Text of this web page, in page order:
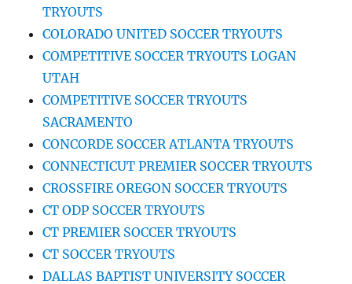
TRYOUTS
COLORADO UNITED SOCCER TRYOUTS
COMPETITIVE SOCCER TRYOUTS LOGAN
UTAH
COMPETITIVE SOCCER TRYOUTS
SACRAMENTO
CONCORDE SOCCER ATLANTA TRYOUTS
CONNECTICUT PREMIER SOCCER TRYOUTS
CROSSFIRE OREGON SOCCER TRYOUTS
CT ODP SOCCER TRYOUTS
CT PREMIER SOCCER TRYOUTS
CT SOCCER TRYOUTS
DALLAS BAPTIST UNIVERSITY SOCCER